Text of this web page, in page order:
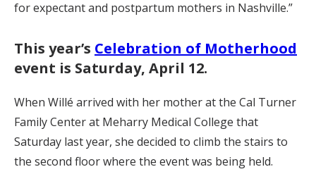
for expectant and postpartum mothers in Nashville.”
This year’s Celebration of Motherhood
event is Saturday, April 12.
When Willé arrived with her mother at the Cal Turner
Family Center at Meharry Medical College that
Saturday last year, she decided to climb the stairs to
the second floor where the event was being held.